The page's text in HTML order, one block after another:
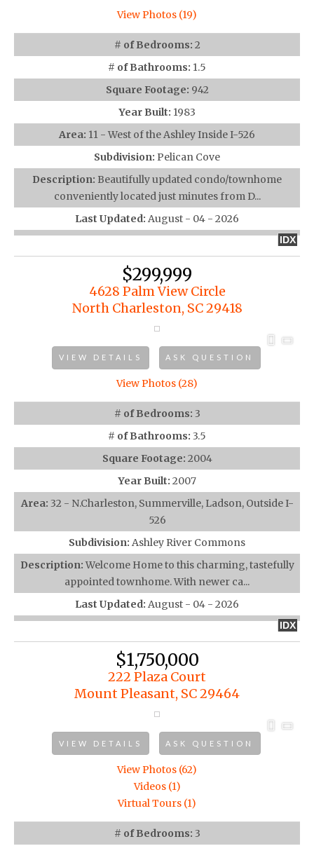
View Photos (19)
# of Bedrooms: 2
# of Bathrooms: 1.5
Square Footage: 942
Year Built: 1983
Area: 11 - West of the Ashley Inside I-526
Subdivision: Pelican Cove
Description: Beautifully updated condo/townhome
conveniently located just minutes from D...
Last Updated: August - 04 - 2026
IDX
$299,999
4628 Palm View Circle
North Charleston, SC 29418
VIEW DETAILS ASK QUESTION
View Photos (28)
# of Bedrooms: 3
# of Bathrooms: 3.5
Square Footage: 2004
Year Built: 2007
Area: 32 - N.Charleston, Summerville, Ladson, Outside I-
526
Subdivision: Ashley River Commons
Description:Welcome Home to this charming, tastefully
appointed townhome. With newer ca...
Last Updated: August - 04 - 2026
IDX
$1,750,000
222 Plaza Court
Mount Pleasant, SC 29464
VIEW DETAILS ASK QUESTION
View Photos (62)
Videos (1)
Virtual Tours (1)
# of Bedrooms: 3